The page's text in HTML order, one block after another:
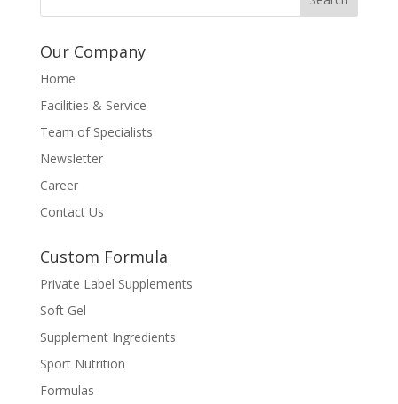
Our Company
Home
Facilities & Service
Team of Specialists
Newsletter
Career
Contact Us
Custom Formula
Private Label Supplements
Soft Gel
Supplement Ingredients
Sport Nutrition
Formulas